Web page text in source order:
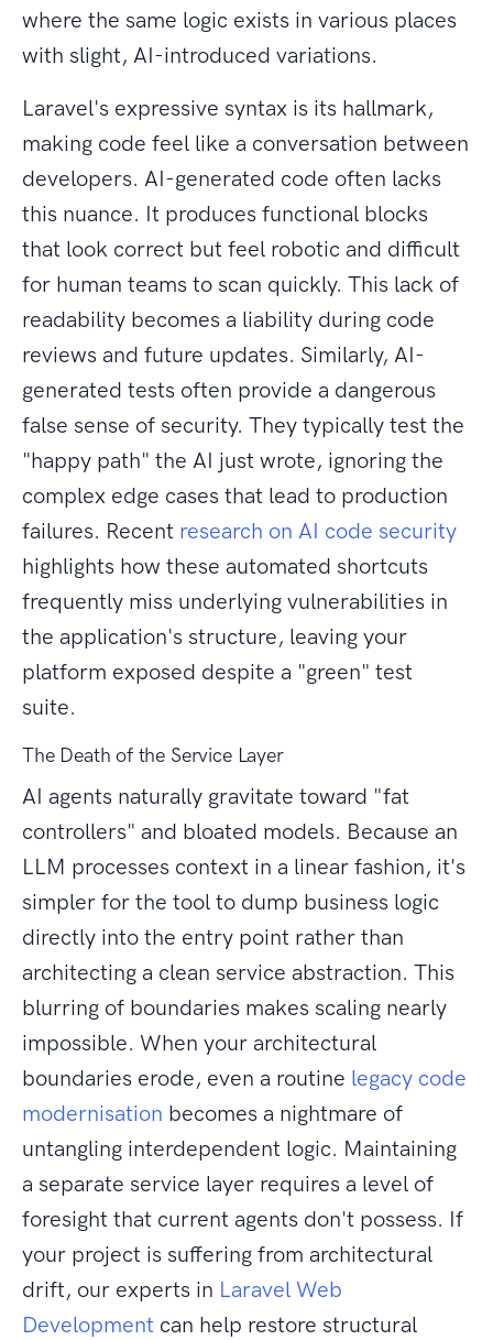
where the same logic exists in various places
with slight, AI-introduced variations.
Laravel's expressive syntax is its hallmark,
making code feel like a conversation between
developers. AI-generated code often lacks
this nuance. It produces functional blocks
that look correct but feel robotic and difficult
for human teams to scan quickly. This lack of
readability becomes a liability during code
reviews and future updates. Similarly, AI-
generated tests often provide a dangerous
false sense of security. They typically test the
"happy path" the AI just wrote, ignoring the
complex edge cases that lead to production
failures. Recent research on AI code security
highlights how these automated shortcuts
frequently miss underlying vulnerabilities in
the application's structure, leaving your
platform exposed despite a "green" test
suite.
The Death of the Service Layer
AI agents naturally gravitate toward "fat
controllers" and bloated models. Because an
LLM processes context in a linear fashion, it's
simpler for the tool to dump business logic
directly into the entry point rather than
architecting a clean service abstraction. This
blurring of boundaries makes scaling nearly
impossible. When your architectural
boundaries erode, even a routine legacy code
modernisation becomes a nightmare of
untangling interdependent logic. Maintaining
a separate service layer requires a level of
foresight that current agents don't possess. If
your project is suffering from architectural
drift, our experts in Laravel Web
Development can help restore structural